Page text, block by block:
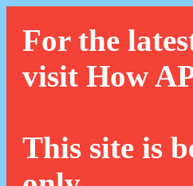
For the
visit How
This site is